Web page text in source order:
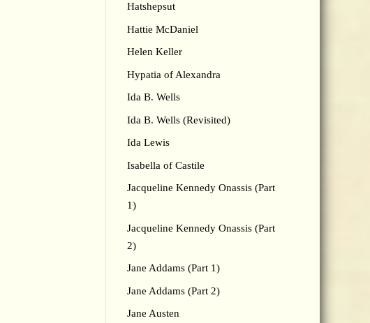
Hatshepsut
Hattie McDaniel
Helen Keller
Hypatia of Alexandra
Ida B. Wells
Ida B. Wells (Revisited)
Ida Lewis
Isabella of Castile
Jacqueline Kennedy Onassis (Part
1)
Jacqueline Kennedy Onassis (Part
2)
Jane Addams (Part 1)
Jane Addams (Part 2)
Jane Austen